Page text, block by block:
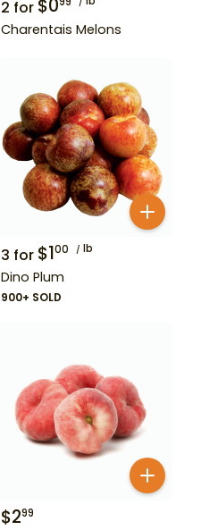
2 for $0
Charentais Melons
3 for $100 lb
Dino Plum
900+ SOLD
$299